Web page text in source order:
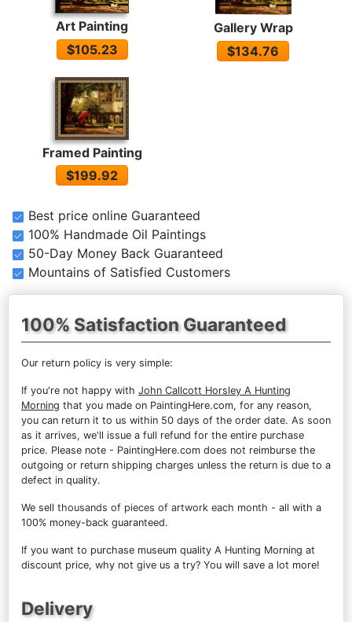
Art Painting
$105.23
Gallery Wrap
$134.76
Framed Painting
$199.92
Best price online Guaranteed
100% Handmade Oil Paintings
50-Day Money Back Guaranteed
Mountains of Satisfied Customers
100% Satisfaction Guaranteed
Our return policy is very simple:
If you're not happy with John Callcott Horsley A Hunting
Morning that you made on PaintingHere.com, for any reason,
you can return it to us within 50 days of the order date. As soon
as it arrives, we'll issue a full refund for the entire purchase
price. Please note - PaintingHere.com does not reimburse the
outgoing or return shipping charges unless the return is due to a
defect in quality.
We sell thousands of pieces of artwork each month - all with a
100% money-back guaranteed.
If you want to purchase museum quality A Hunting Morning at
discount price, why not give us a try? You will save a lot more!
Delivery